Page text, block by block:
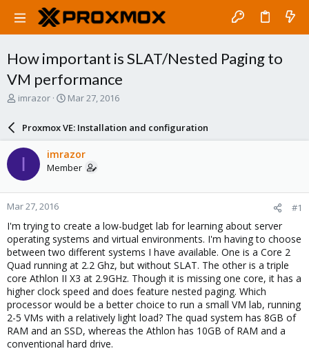
How important is SLAT/Nested Paging to
VM performance
T
a
d
t
a
r
t
e
r
imrazor
S
a
r
d
a
e
Mar 27, 2016
Proxmox VE: Installation and configuration
I imrazor
Member
Mar 27, 2016 #1
I'm trying to create a low-budget lab for learning about server
operating systems and virtual environments. I'm having to choose
between two different systems I have available. One is a Core 2
Quad running at 2.2 Ghz, but without SLAT. The other is a triple
core Athlon II X3 at 2.9GHz. Though it is missing one core, it has a
higher clock speed and does feature nested paging. Which
processor would be a better choice to run a small VM lab, running
2-5 VMs with a relatively light load? The quad system has 8GB of
RAM and an SSD, whereas the Athlon has 10GB of RAM and a
conventional hard drive.